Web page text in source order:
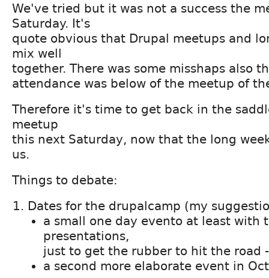
We've tried but it was not a success the
Saturday. It's
quote obvious that Drupal meetups and
mix well
together. There was some misshaps also
attendance was below of the meetup of
Therefore it's time to get back in the
meetup
this next Saturday, now that the long
us.
Things to debate:
Dates for the drupalcamp (my
a small one day evento at least with
presentations,
just to get the rubber to hit the road
a second more elaborate event in